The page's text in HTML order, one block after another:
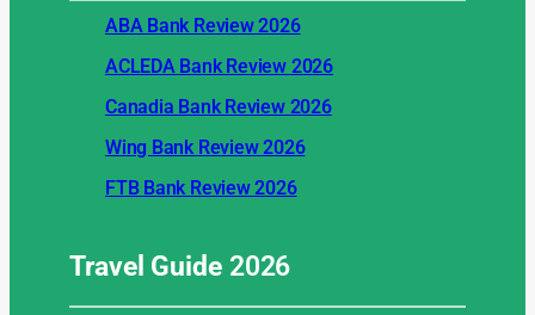
ABA Bank Review 2026
ACLEDA Bank Review 2026
Canadia Bank Review 2026
Wing Bank Review 2026
FTB Bank Review 2026
Travel Guide2026